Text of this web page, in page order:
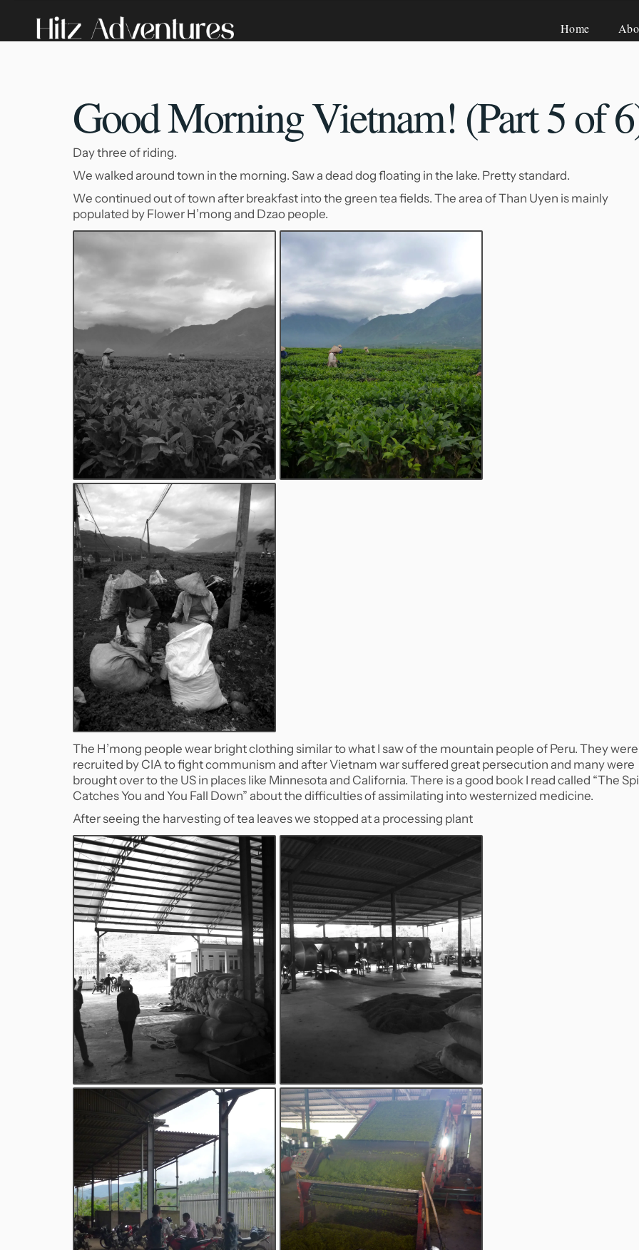
Home
Good Morning Vietnam! (Part 5of
Day three of riding.
We walked around town in the morning. Saw a dead dog floating in the lake. Pretty standard.
We continued out of town after breakfast into the green tea fields. The area of Than Uyen is mainly
populated by Flower H’mong and Dzao people.
The H’mong people wear bright clothing similar to what I saw of the mountain people of Peru. They were
recruited by CIA to fight communism and after Vietnam war suffered great persecution and many were
brought over to the US in places like Minnesota and California. There is a good book I read called “The
Catches You and You Fall Down” about the difficulties of assimilating into westernized medicine.
After seeing the harvesting of tea leaves we stopped at a processing plant